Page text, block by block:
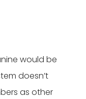
would be
doesn’t
as other